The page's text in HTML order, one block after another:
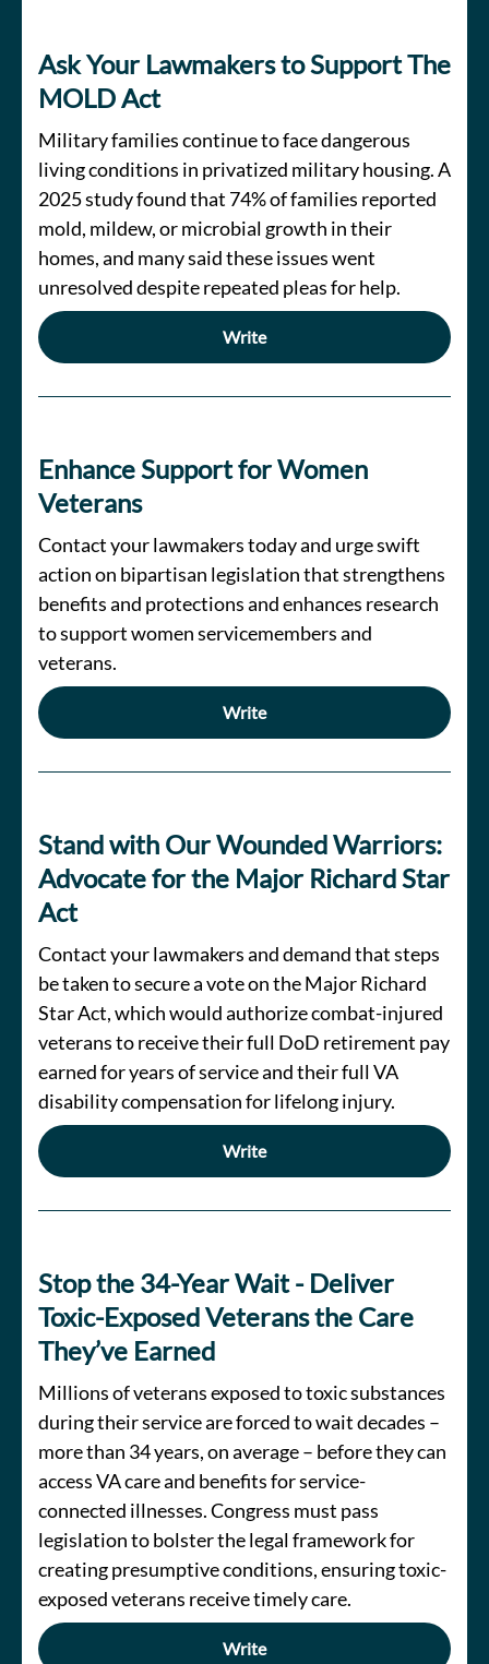
Ask Your Lawmakers to Support The
MOLD Act
Military families continue to face dangerous
living conditions in privatized military housing. A
2025 study found that 74% of families reported
mold, mildew, or microbial growth in their
homes, and many said these issues went
unresolved despite repeated pleas for help.
Write
Enhance Support for Women
Veterans
Contact your lawmakers today and urge swift
action on bipartisan legislation that strengthens
benefits and protections and enhances research
to support women servicemembers and
veterans.
Write
Stand with Our Wounded Warriors:
Advocate for the Major Richard Star
Act
Contact your lawmakers and demand that steps
be taken to secure a vote on the Major Richard
Star Act, which would authorize combat-injured
veterans to receive their full DoD retirement pay
earned for years of service and their full VA
disability compensation for lifelong injury.
Write
Stop the 34-Year Wait - Deliver
Toxic-Exposed Veterans the Care
They’ve Earned
Millions of veterans exposed to toxic substances
during their service are forced to wait decades –
more than 34 years, on average – before they can
access VA care and benefits for service-
connected illnesses. Congress must pass
legislation to bolster the legal framework for
creating presumptive conditions, ensuring toxic-
exposed veterans receive timely care.
Write